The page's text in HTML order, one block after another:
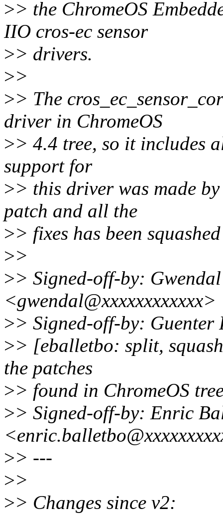
>> the ChromeOS
IIO cros-ec sensor
>> drivers.
>>
>> The
driver in ChromeOS
>> 4.4 tree, so it includes
support for
>> this driver was made
patch and all the
>> fixes has been
>>
>> Signed-off-by:
<gwendal@xxxxxxxxxxxx>
>> Signed-off-by: Guenter
>> [eballetbo: split,
the patches
>> found in ChromeOS
>> Signed-off-by: Enric
>> ---
>>
>> Changes since v2: